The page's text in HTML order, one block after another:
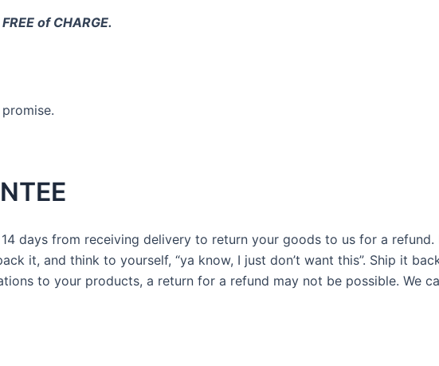
of CHARGE.
days from receiving delivery to return your goods to us for a refund.
it, and think to yourself, “ya know, I just don’t want this”. Ship it
to your products, a return for a refund may not be possible. We